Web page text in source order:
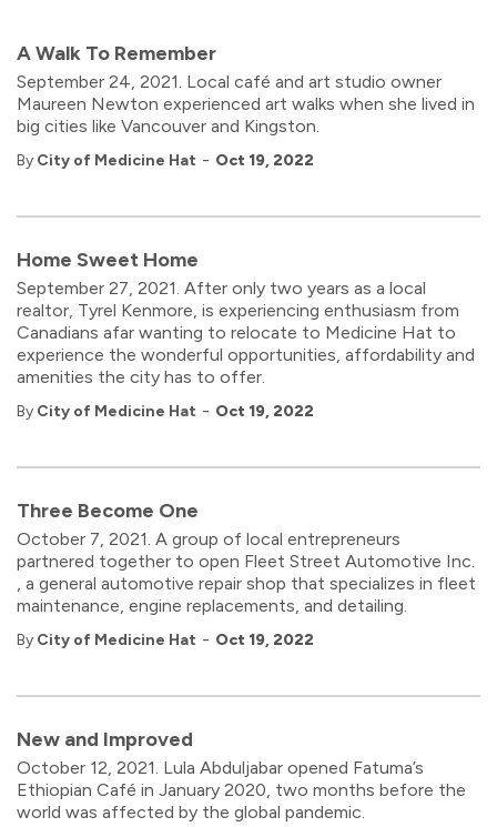
A Walk To Remember
September 24, 2021. Local café and art studio owner
Maureen Newton experienced art walks when she lived in
big cities like Vancouver and Kingston.
By City of Medicine Hat - Oct 19, 2022
Home Sweet Home
September 27, 2021. After only two years as a local
realtor, Tyrel Kenmore, is experiencing enthusiasm from
Canadians afar wanting to relocate to Medicine Hat to
experience the wonderful opportunities, affordability and
amenities the city has to offer.
By City of Medicine Hat - Oct 19, 2022
Three Become One
October 7, 2021. A group of local entrepreneurs
partnered together to open Fleet Street Automotive Inc.
, a general automotive repair shop that specializes in fleet
maintenance, engine replacements, and detailing.
By City of Medicine Hat - Oct 19, 2022
New and Improved
October 12, 2021. Lula Abduljabar opened Fatuma’s
Ethiopian Café in January 2020, two months before the
world was affected by the global pandemic.